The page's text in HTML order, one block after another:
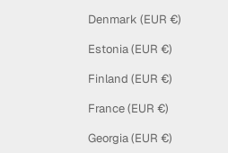
Denmark (EUR €)
Estonia (EUR €)
Finland (EUR €)
France (EUR €)
Georgia (EUR €)